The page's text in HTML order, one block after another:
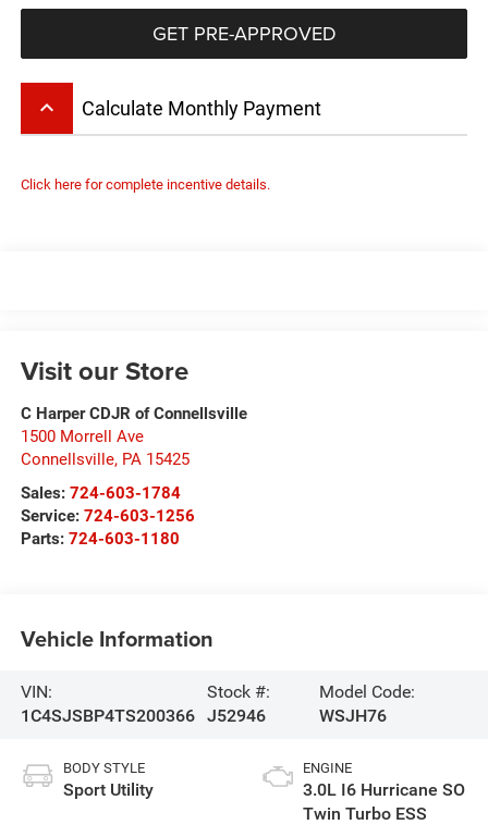
GET PRE-APPROVED
keyboard_arrow_up Calculate Monthly Payment
Click here for complete incentive details.
Visit our Store
C Harper CDJR of Connellsville
1500 Morrell Ave
Connellsville, PA 15425
Sales: 724-603-1784
Service: 724-603-1256
Parts: 724-603-1180
Vehicle Information
VIN:
1C4SJSBP4TS200366
Stock #:
J52946
Model Code:
WSJH76
BODY STYLE
Sport Utility
ENGINE
3.0L I6 Hurricane SO
Twin Turbo ESS